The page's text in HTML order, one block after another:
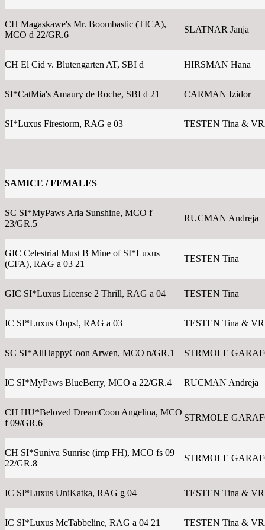
CH Magaskawe's Mr. Boombastic (TICA),
MCO d 22/GR.6
SLATNAR Janja
CH El Cid v. Blutengarten AT, SBI d HIRSMAN Hana
SI*CatMia's Amaury de Roche, SBI d 21 CARMAN Izidor
SI*Luxus Firestorm, RAG e 03 TESTEN Tina &
SAMICE / FEMALES
SC SI*MyPaws Aria Sunshine, MCO f
23/GR.5
RUCMAN Andreja
GIC Celestrial Must B Mine of SI*Luxus
(CFA), RAG a 03 21
TESTEN Tina
GIC SI*Luxus License 2 Thrill, RAG a 04 TESTEN Tina
IC SI*Luxus Oops!, RAG a 03 TESTEN Tina &
SC SI*AllHappyCoon Arwen, MCO n/GR.1 STRMOLE
IC SI*MyPaws BlueBerry, MCO a 22/GR.4 RUCMAN Andreja
CH HU*Beloved DreamCoon Angelina, MCO
f 09/GR.6
STRMOLE
CH SI*Suniva Sunrise (imp FH), MCO fs 09
22/GR.8
STRMOLE
IC SI*Luxus UniKatka, RAG g 04 TESTEN Tina &
IC SI*Luxus McTabbeline, RAG a 04 21 TESTEN Tina &